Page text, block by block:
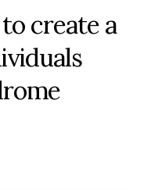
create a